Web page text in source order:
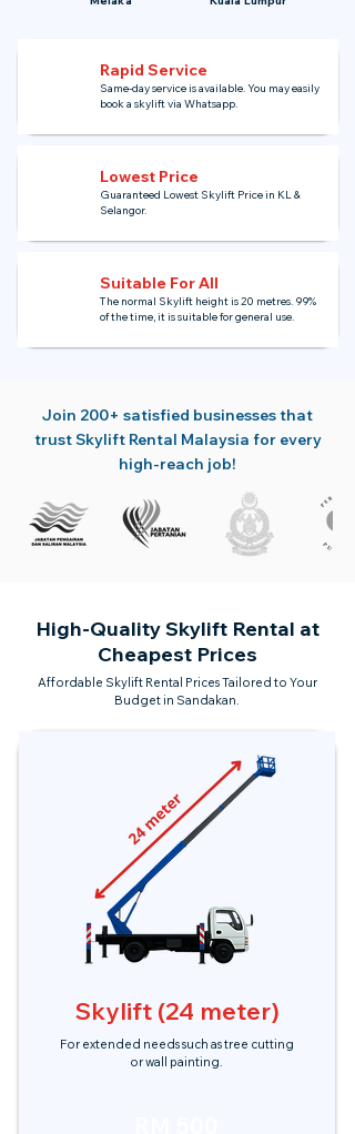
Rapid Service
Same-day service is available. You may easily
book a skylift via Whatsapp.
Lowest Price
Guaranteed Lowest Skylift Price in KL &
Selangor.
Suitable For All
The normal Skylift height is 20 metres. 99%
of the time, it is suitable for general use.
Join 200+ satisfied businesses that
trust Skylift Rental Malaysia for every
high-reach job!
High-Quality Skylift Rental at
Cheapest Prices
Affordable Skylift Rental Prices Tailored to Your
Budget in Sandakan.
Skylift (24 meter)
For extended needs such as tree cutting
or wall painting.